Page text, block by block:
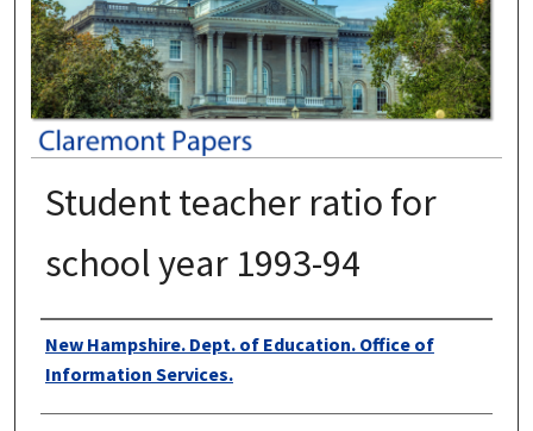
Student teacher ratio for
school year 1993-94
Authors
New Hampshire. Dept. of Education. Office of
Information Services.